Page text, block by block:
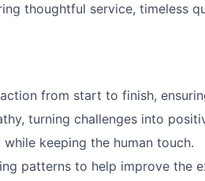
thoughtful service, timeless
from start to finish,
turning challenges into
keeping the human touch.
patterns to help improve the